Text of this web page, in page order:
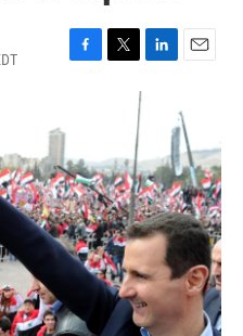
F
o
o
k
T
e
r
L
d
I
n
E
i
l